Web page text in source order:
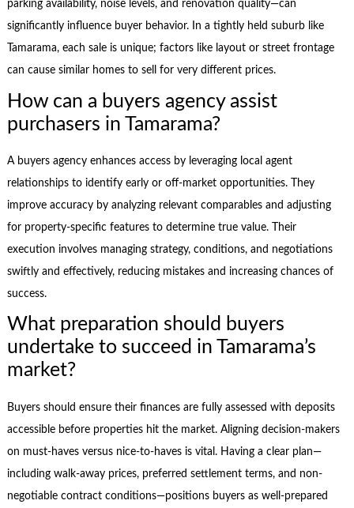
parking availability, noise levels, and renovation quality—can
significantly influence buyer behavior. In a tightly held suburb like
Tamarama, each sale is unique; factors like layout or street frontage
can cause similar homes to sell for very different prices.
How can a buyers agency assist
purchasers in Tamarama?
A buyers agency enhances access by leveraging local agent
relationships to identify early or off-market opportunities. They
improve accuracy by analyzing relevant comparables and adjusting
for property-specific features to determine true value. Their
execution involves managing strategy, conditions, and negotiations
swiftly and effectively, reducing mistakes and increasing chances of
success.
What preparation should buyers
undertake to succeed in Tamarama’s
market?
Buyers should ensure their finances are fully assessed with deposits
accessible before properties hit the market. Aligning decision-makers
on must-haves versus nice-to-haves is vital. Having a clear plan—
including walk-away prices, preferred settlement terms, and non-
negotiable contract conditions—positions buyers as well-prepared